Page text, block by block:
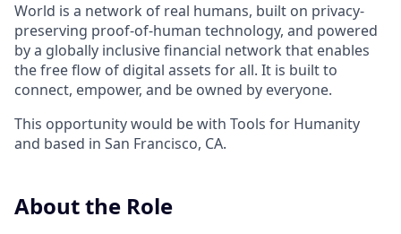
World is a network of real humans, built on privacy-
preserving proof-of-human technology, and powered
by a globally inclusive financial network that enables
the free flow of digital assets for all. It is built to
connect, empower, and be owned by everyone.
This opportunity would be with Tools for Humanity
and based in San Francisco, CA.
About the Role